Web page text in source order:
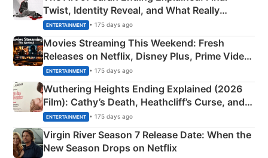
Twist, Identity Reveal, and What Really
Happened
ENTERTAINMENT • 175 days ago
Movies Streaming This Weekend: Fresh
Releases on Netflix, Disney Plus, Prime Video
& More
ENTERTAINMENT • 175 days ago
Wuthering Heights Ending Explained (2026
Film): Cathy’s Death, Heathcliff’s Curse, and
Emerald Fennell’s Twist
ENTERTAINMENT • 175 days ago
Virgin River Season 7 Release Date: When the
New Season Drops on Netflix